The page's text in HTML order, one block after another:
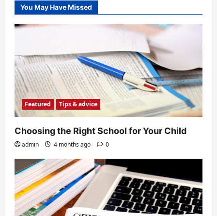
You May Have Missed
Featured Tips & advice
Choosing the Right School for Your Child
admin 4 months ago 0